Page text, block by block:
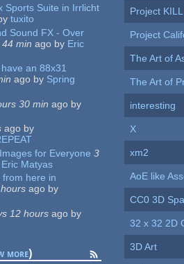
Sports Suite in Irrlicht
tuxito
Sound FX - Over
min ago by Eric
an 88x31
ago by Spring
30 min ago by
ago by
for Everyone 3
Eric Matyas
from here in
ago by
12 hours ago by
more)
Project
Project
The Art of
The Art of
interesting
X
xm2
AoE like
CC0 3D
32 x 32 2D
3D Art